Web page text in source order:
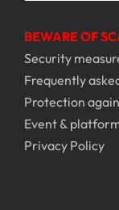
BEWARE OF
Security
Frequently
Protection
Event &
Privacy Policy